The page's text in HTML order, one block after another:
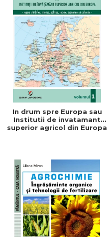
In drum spre Europa sau
Institutii de invatamant
superior agricol din Europa